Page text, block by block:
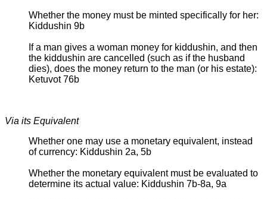
Whether the money must be minted specifically for her:
Kiddushin 9b
If a man gives a woman money for kiddushin, and then
the kiddushin are cancelled (such as if the husband
dies), does the money return to the man (or his estate):
Ketuvot 76b
Via its Equivalent
Whether one may use a monetary equivalent, instead
of currency: Kiddushin 2a, 5b
Whether the monetary equivalent must be evaluated to
determine its actual value: Kiddushin 7b-8a, 9a